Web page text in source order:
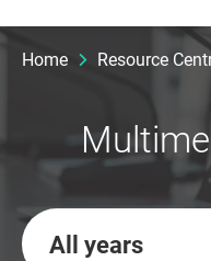
Home Resource
All years